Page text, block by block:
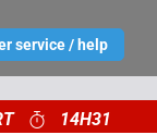
service / help
14H31